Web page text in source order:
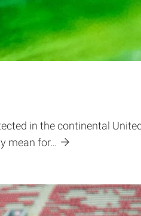
in the continental
mean for…